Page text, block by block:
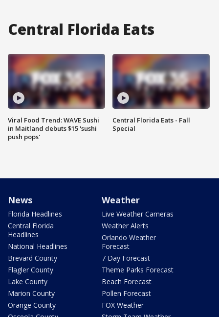
Central Florida Eats
Viral Food Trend: WAVE Sushi
in Maitland debuts $15 'sushi
push pops'
Central Florida Eats - Fall
Special
News
Florida Headlines
Central Florida
Headlines
National Headlines
Brevard County
Flagler County
Lake County
Marion County
Orange County
Weather
Live Weather Cameras
Weather Alerts
Orlando Weather
Forecast
7 Day Forecast
Theme Parks Forecast
Beach Forecast
Pollen Forecast
FOX Weather